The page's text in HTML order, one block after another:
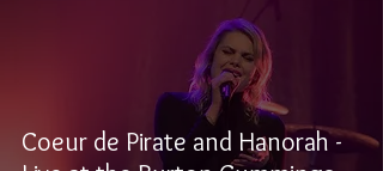
Coeur de Pirate and Hanorah -